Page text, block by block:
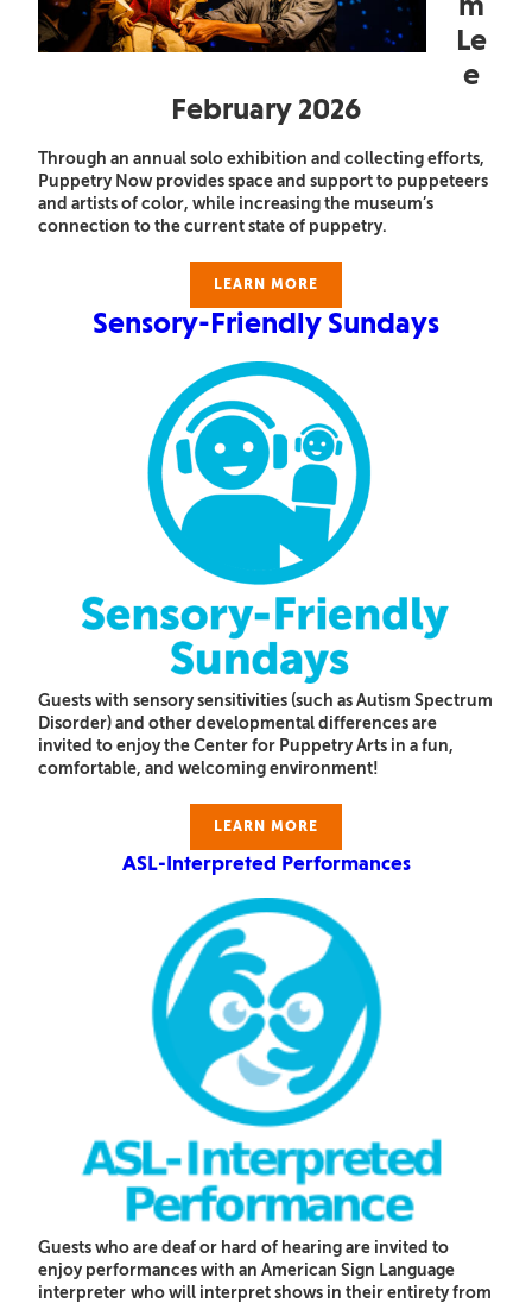
m
Le
e
February 2026
Through an annual solo exhibition and collecting efforts,
Puppetry Now provides space and support to puppeteers
and artists of color, while increasing the museum’s
connection to the current state of puppetry.
LEARN MORE
Sensory-Friendly Sundays
Guests with sensory sensitivities (such as Autism Spectrum
Disorder) and other developmental differences are
invited to enjoy the Center for Puppetry Arts in a fun,
comfortable, and welcoming environment!
LEARN MORE
ASL-Interpreted Performances
Guests who are deaf or hard of hearing are invited to
enjoy performances with an American Sign Language
interpreter who will interpret shows in their entirety from